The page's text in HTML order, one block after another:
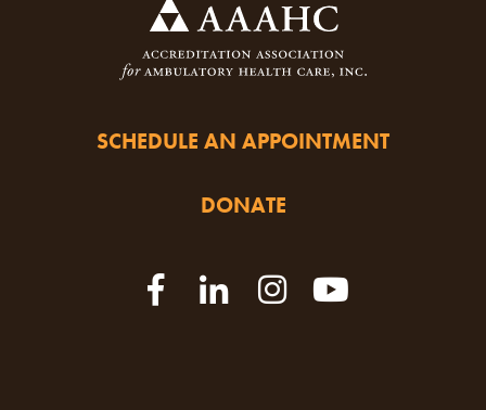
SCHEDULE AN APPOINTMENT
DONATE